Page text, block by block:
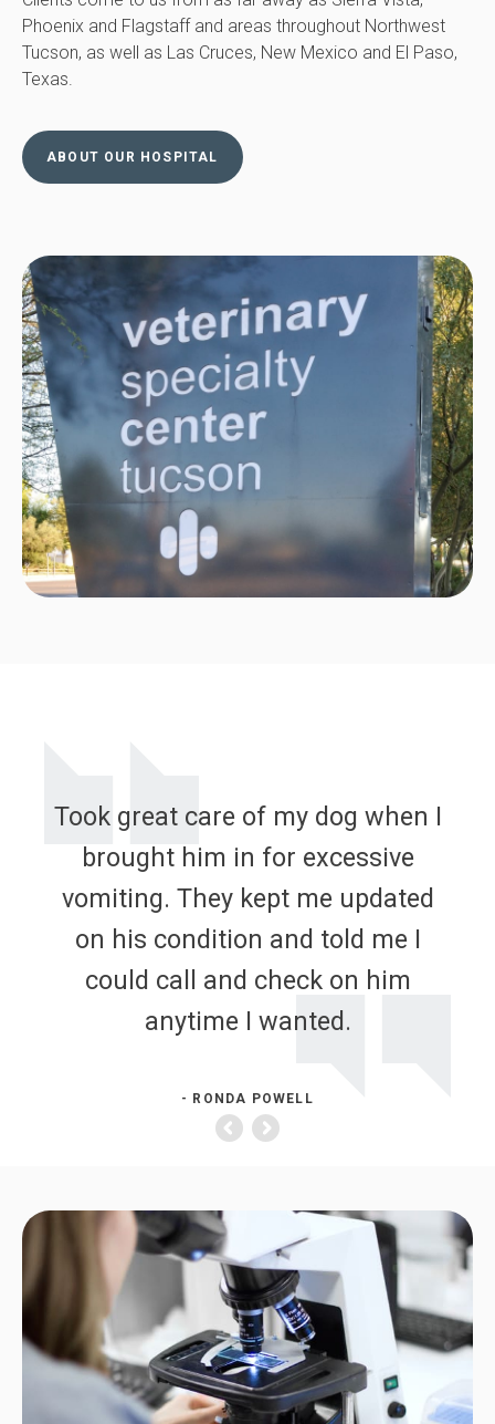
Phoenix and Flagstaff and areas throughout Northwest
Tucson, as well as Las Cruces, New Mexico and El Paso,
Texas.
ABOUT OUR HOSPITAL
Took great care of my dog when I
brought him in for excessive
vomiting. They kept me updated
on his condition and told me I
could call and check on him
anytime I wanted.
- RONDA POWELL